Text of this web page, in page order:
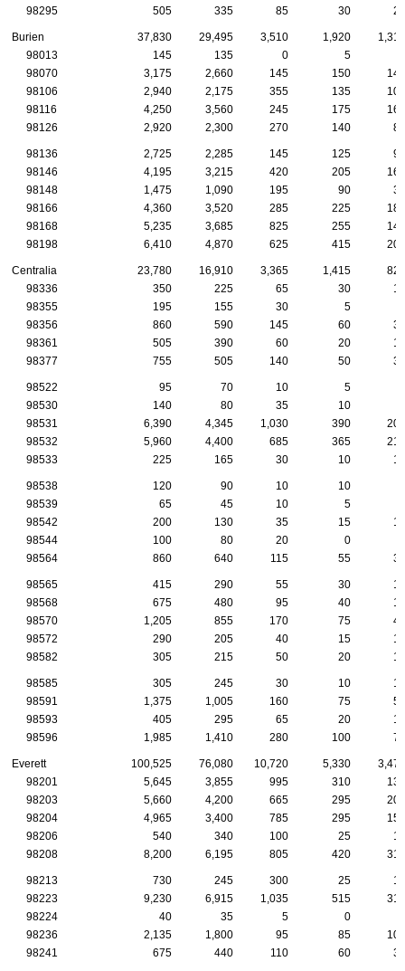
98295
505 335 85 30 25
Burien 37,830 29,495 3,510 1,920
1,310
98013
145 135 0 5
98070
3,175 2,660 145 150
145
98106
2,940 2,175 355 135
100
98116
4,250 3,560 245 175
160
98126
2,920 2,300 270 140 85
98136 2,725 2,285 145 125
95
98146
4,195 3,215 420 205
165
98148
1,475 1,090 195 90
30
98166
4,360 3,520 285 225
180
98168
5,235 3,685 825 255
145
98198
6,410 4,870 625 415 200
Centralia 23,780 16,910 3,365 1,415
820
98336
350 225 65 30
10
98355
195 155 30 5
98356
860 590 145 60
30
98361
505 390 60 20
15
98377
755 505 140 50 30
98522 95 70 10 5
98530
140 80 35 10
98531
6,390 4,345 1,030 390
205
98532
5,960 4,400 685 365
215
98533
225 165 30 10 10
98538 120 90 10 10
98539
65 45 10 5
98542
200 130 35 15
10
98544
100 80 20 0
98564
860 640 115 55 30
98565 415 290 55 30
15
98568
675 480 95 40
15
98570
1,205 855 170 75
45
98572
290 205 40 15
15
98582
305 215 50 20 10
98585 305 245 30 10
10
98591
1,375 1,005 160 75
55
98593
405 295 65 20
10
98596
1,985 1,410 280 100 75
Everett 100,525 76,080 10,720 5,330
3,470
98201
5,645 3,855 995 310
135
98203
5,660 4,200 665 295
205
98204
4,965 3,400 785 295
150
98206
540 340 100 25
15
98208
8,200 6,195 805 420 315
98213 730 245 300 25
10
98223
9,230 6,915 1,035 515
315
98224
40 35 5 0
98236
2,135 1,800 95 85
105
98241
675 440 110 60 30